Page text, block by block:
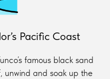
Pacific Coast
famous black sand
unwind and soak up the